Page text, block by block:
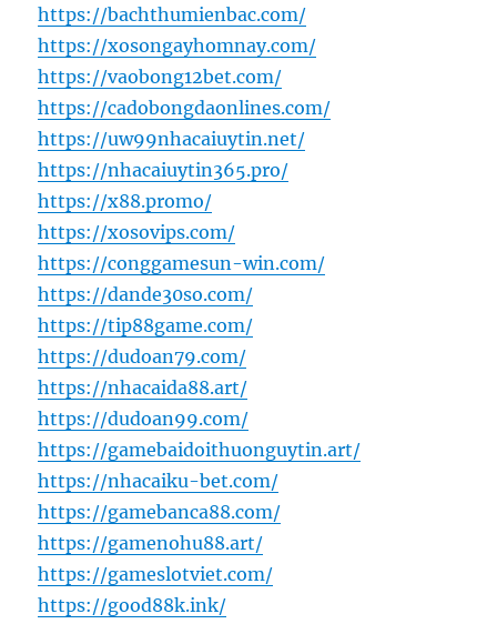
https://bachthumienbac.com/
https://xosongayhomnay.com/
https://vaobong12bet.com/
https://cadobongdaonlines.com/
https://uw99nhacaiuytin.net/
https://nhacaiuytin365.pro/
https://x88.promo/
https://xosovips.com/
https://conggamesun-win.com/
https://dande30so.com/
https://tip88game.com/
https://dudoan79.com/
https://nhacaida88.art/
https://dudoan99.com/
https://gamebaidoithuonguytin.art/
https://nhacaiku-bet.com/
https://gamebanca88.com/
https://gamenohu88.art/
https://gameslotviet.com/
https://good88k.ink/